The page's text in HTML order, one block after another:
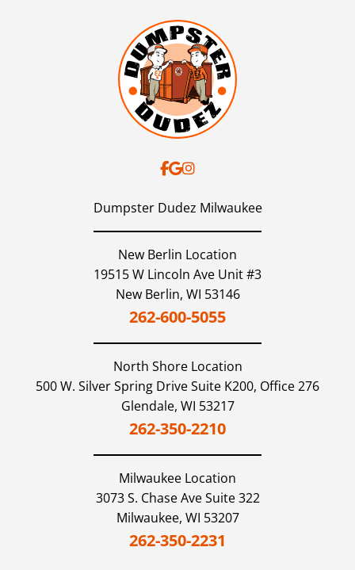
Dumpster Dudez Milwaukee
New Berlin Location
19515 W Lincoln Ave Unit #3
New Berlin, WI 53146
262-600-5055
North Shore Location
500 W. Silver Spring Drive Suite K200, Office 276
Glendale, WI 53217
262-350-2210
Milwaukee Location
3073 S. Chase Ave Suite 322
Milwaukee, WI 53207
262-350-2231